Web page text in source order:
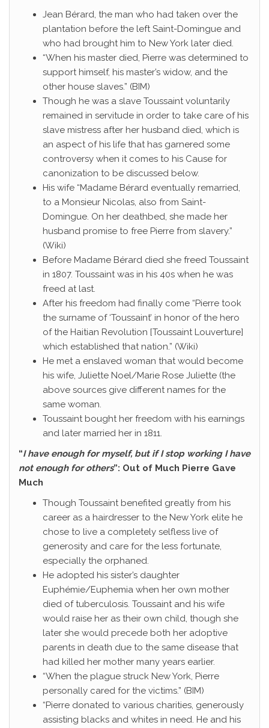
Jean Bérard, the man who had taken over the
plantation before the left Saint-Domingue and
who had brought him to New York later died.
“When his master died, Pierre was determined to
support himself, his master’s widow, and the
other house slaves.” (BIM)
Though he was a slave Toussaint voluntarily
remained in servitude in order to take care of his
slave mistress after her husband died, which is
an aspect of his life that has garnered some
controversy when it comes to his Cause for
canonization to be discussed below.
His wife “Madame Bérard eventually remarried,
to a Monsieur Nicolas, also from Saint-
Domingue. On her deathbed, she made her
husband promise to free Pierre from slavery.”
(Wiki)
Before Madame Bérard died she freed Toussaint
in 1807. Toussaint was in his 40s when he was
freed at last.
After his freedom had finally come “Pierre took
the surname of ‘Toussaint’ in honor of the hero
of the Haitian Revolution [Toussaint Louverture]
which established that nation.” (Wiki)
He met a enslaved woman that would become
his wife, Juliette Noel/Marie Rose Juliette (the
above sources give different names for the
same woman.
Toussaint bought her freedom with his earnings
and later married her in 1811.
“I have enough for myself, but if I stop working I have
not enough for others”: Out of Much Pierre Gave
Much
Though Toussaint benefited greatly from his
career as a hairdresser to the New York elite he
chose to live a completely selfless live of
generosity and care for the less fortunate,
especially the orphaned.
He adopted his sister’s daughter
Euphémie/Euphemia when her own mother
died of tuberculosis. Toussaint and his wife
would raise her as their own child, though she
later she would precede both her adoptive
parents in death due to the same disease that
had killed her mother many years earlier.
“When the plague struck New York, Pierre
personally cared for the victims.” (BIM)
“Pierre donated to various charities, generously
assisting blacks and whites in need. He and his